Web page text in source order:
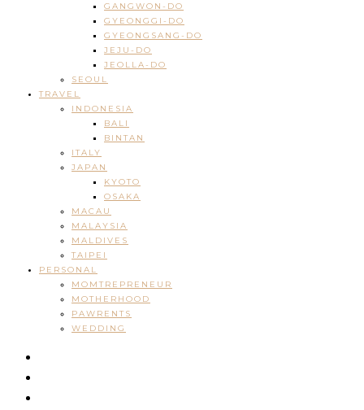
GANGWON-DO
GYEONGGI-DO
GYEONGSANG-DO
JEJU-DO
JEOLLA-DO
SEOUL
TRAVEL
INDONESIA
BALI
BINTAN
ITALY
JAPAN
KYOTO
OSAKA
MACAU
MALAYSIA
MALDIVES
TAIPEI
PERSONAL
MOMTREPRENEUR
MOTHERHOOD
PAWRENTS
WEDDING